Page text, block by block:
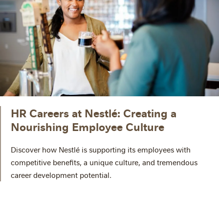
HR Careers at Nestlé: Creating a
Nourishing Employee Culture
Discover how Nestlé is supporting its employees with
competitive benefits, a unique culture, and tremendous
career development potential.